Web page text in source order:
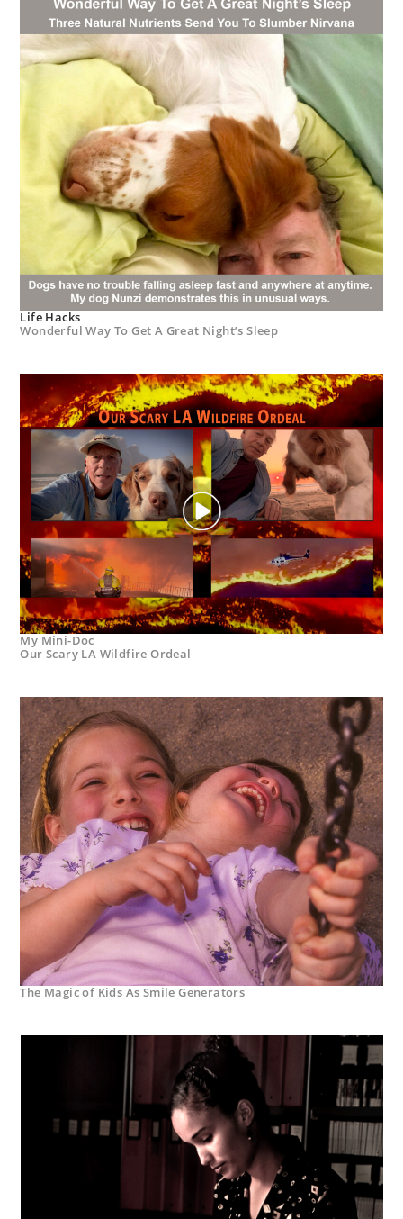
Life Hacks
Wonderful Way To Get A Great Night’s Sleep
My Mini-Doc
Our Scary LA Wildfire Ordeal
The Magic of Kids As Smile Generators